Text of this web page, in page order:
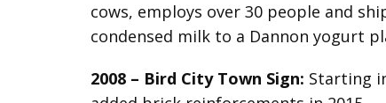
cows, employs over 30 people and
condensed milk to a Dannon yogurt
2008 – Bird City Town Sign: Starting